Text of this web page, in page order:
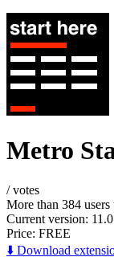
Metro
/votes
More than 384
Current version:
Price: FREE
⬇️ Download